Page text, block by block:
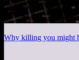
Why killing you might